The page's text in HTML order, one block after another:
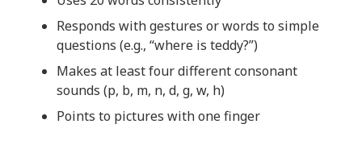
Responds with gestures or words to simple
questions (e.g., “where is teddy?”)
Makes at least four different consonant
sounds (p, b, m, n, d, g, w, h)
Points to pictures with one finger